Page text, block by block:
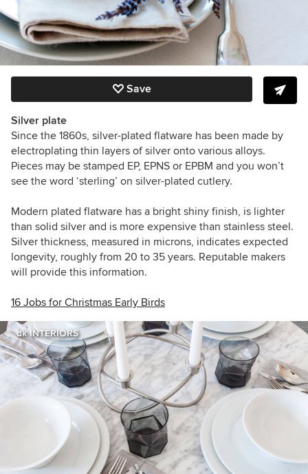
Save
Silver plate
Since the 1860s, silver-plated flatware has been made by
electroplating thin layers of silver onto various alloys.
Pieces may be stamped EP, EPNS or EPBM and you won’t
see the word ‘sterling’ on silver-plated cutlery.
Modern plated flatware has a bright shiny finish, is lighter
than solid silver and is more expensive than stainless steel.
Silver thickness, measured in microns, indicates expected
longevity, roughly from 20 to 35 years. Reputable makers
will provide this information.
16 Jobs for Christmas Early Birds
dk INTERIORS